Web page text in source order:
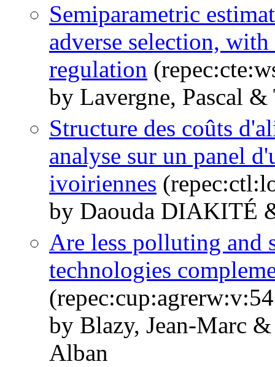
Semiparametric
adverse selection,
regulation
by Lavergne, Pascal &
Structure des coûts
analyse sur un panel
ivoiriennes
by Daouda DIAKITÉ
Are less polluting and
technologies
by Blazy, Jean-Marc
Alban